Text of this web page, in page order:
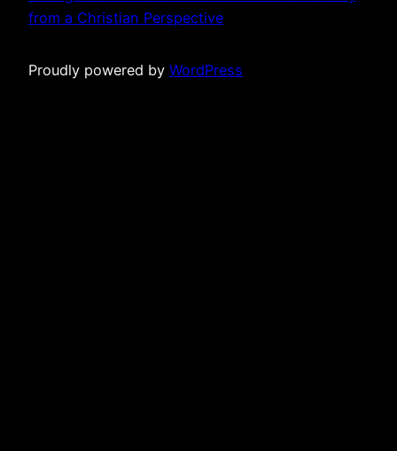
from a Christian Perspective
Proudly powered by WordPress